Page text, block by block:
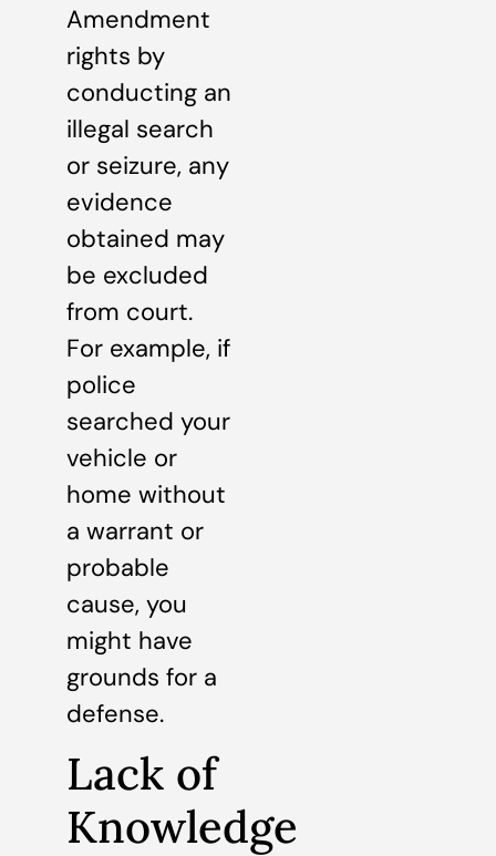
Amendment
rights by
conducting an
illegal search
or seizure, any
evidence
obtained may
be excluded
from court.
For example, if
police
searched your
vehicle or
home without
a warrant or
probable
cause, you
might have
grounds for a
defense.
Lack of
Knowledge